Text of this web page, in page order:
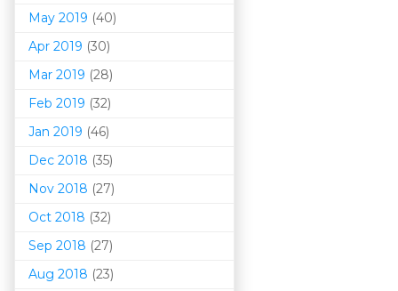
May 2019 (40)
Apr 2019 (30)
Mar 2019 (28)
Feb 2019 (32)
Jan 2019 (46)
Dec 2018 (35)
Nov 2018 (27)
Oct 2018 (32)
Sep 2018 (27)
Aug 2018 (23)